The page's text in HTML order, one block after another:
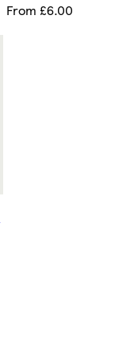
From £6.00